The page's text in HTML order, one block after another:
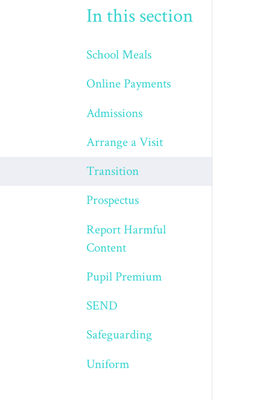
In this section
School Meals
Online Payments
Admissions
Arrange a Visit
Transition
Prospectus
Report Harmful
Content
Pupil Premium
SEND
Safeguarding
Uniform